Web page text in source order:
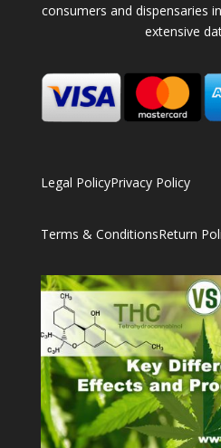
consumers and dispensaries
extensive
Legal PolicyPrivacy Policy
Terms & ConditionsReturn